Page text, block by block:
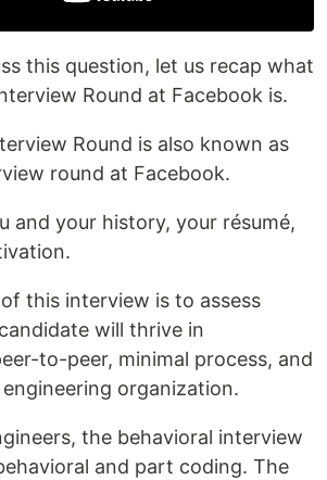
this question, let us recap what
Round at Facebook is.
Round is also known as
round at Facebook.
and your history, your résumé,
this interview is to assess
will thrive in
to-peer, minimal process, and
organization.
the behavioral interview
and part coding. The